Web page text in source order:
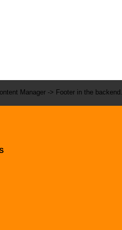
Manager -> Footer in the backend.